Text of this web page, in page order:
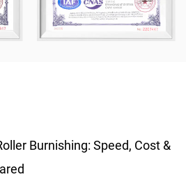
Burnishing: Speed, Cost &